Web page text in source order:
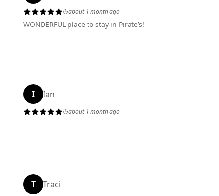
about 1 month ago
WONDERFUL place to stay in Pirate’s!
I Ian
about 1 month ago
T Traci